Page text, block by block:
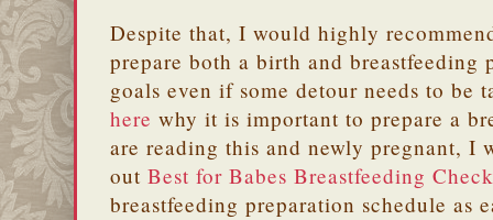
Despite that, I would highly
prepare both a birth and
goals even if some detour needs to be
here why it is important to prepare a
are reading this and newly pregnant, I
out Best for Babes Breastfeeding
breastfeeding preparation schedule as